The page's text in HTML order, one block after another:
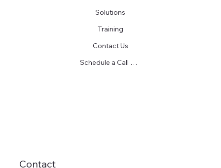
Solutions
Training
Contact Us
Schedule a Call Today!
Contact